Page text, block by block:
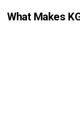
What Makes